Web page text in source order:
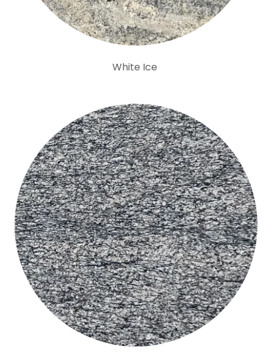
White Ice